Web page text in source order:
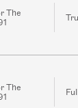
The
The